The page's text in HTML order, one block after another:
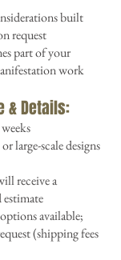
built
request
part of your
work
& Details:
large-scale designs
receive a
available;
(shipping fees